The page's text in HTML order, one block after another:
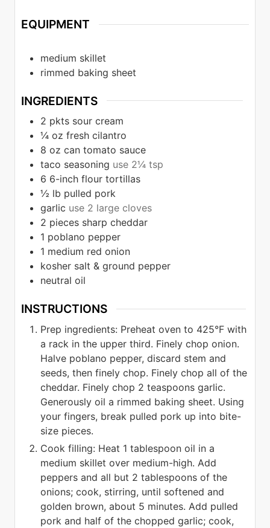
EQUIPMENT
medium skillet
rimmed baking sheet
INGREDIENTS
2 pkts sour cream
¼ oz fresh cilantro
8 oz can tomato sauce
taco seasoning use 2¼ tsp
6 6-inch flour tortillas
½ lb pulled pork
garlic use 2 large cloves
2 pieces sharp cheddar
1 poblano pepper
1 medium red onion
kosher salt & ground pepper
neutral oil
INSTRUCTIONS
Prep ingredients: Preheat oven to 425°F with
a rack in the upper third. Finely chop onion.
Halve poblano pepper, discard stem and
seeds, then finely chop. Finely chop all of the
cheddar. Finely chop 2 teaspoons garlic.
Generously oil a rimmed baking sheet. Using
your fingers, break pulled pork up into bite-
size pieces.
Cook filling: Heat 1 tablespoon oil in a
medium skillet over medium-high. Add
peppers and all but 2 tablespoons of the
onions; cook, stirring, until softened and
golden brown, about 5 minutes. Add pulled
pork and half of the chopped garlic; cook,